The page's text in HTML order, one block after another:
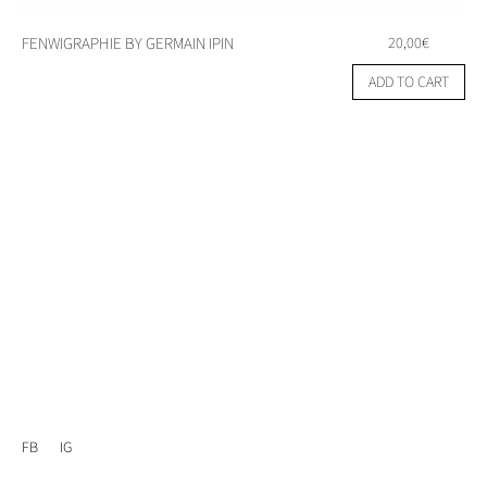
FENWIGRAPHIE BY GERMAIN IPIN 20,00€
ADD TO CART
FB IG